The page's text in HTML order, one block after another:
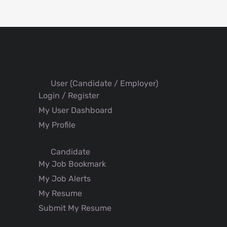
User (Candidate / Employer)
Login / Register
My User Dashboard
My Profile
Candidate
My Job Bookmark
My Job Alerts
My Resume
Submit My Resume